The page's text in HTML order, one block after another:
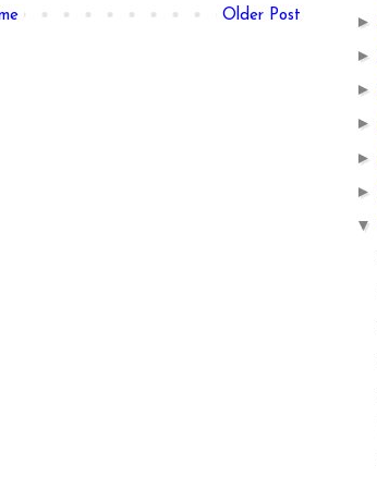
Older Post ►
►
►
►
►
►
▼